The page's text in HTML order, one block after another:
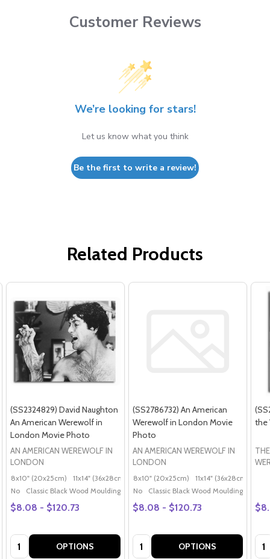
Customer Reviews
We’re looking for stars!
Let us know what you think
Be the first to write a review!
Related Products
(SS2324829) David Naughton
An American Werewolf in
London Movie Photo
AN AMERICAN WEREWOLF IN
LONDON
8x10" (20x25cm) 11x14" (36x28cm) 20x16" (50x40cm) Poster (60x50cm)
No
Classic Black Wood Moulding
$8.08 - $120.73
Quantity: OPTIONS
(SS2786732) An American
Werewolf in London Movie
Photo
AN AMERICAN WEREWOLF IN
LONDON
8x10" (20x25cm) 11x14" (36x28cm)
No
Classic Black Wood Moulding
$8.08 - $120.73
Quantity: OPTIONS
the